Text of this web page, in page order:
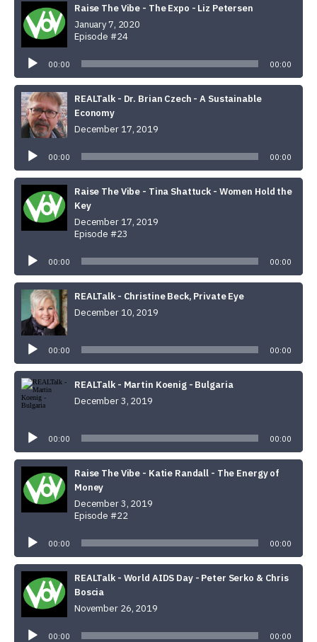
Raise The Vibe - The Expo - Liz Petersen
January 7, 2020
Episode #24
Player
00:00 00:00
REALTalk - Dr. Brian Czech - A Sustainable
Economy
December 17, 2019
Player
00:00 00:00
Raise The Vibe - Tina Shattuck - Women Hold the
Key
December 17, 2019
Episode #23
Player
00:00 00:00
REALTalk - Christine Beck, Private Eye
December 10, 2019
00:00 00:00
REALTalk - Martin Koenig - Bulgaria
December 3, 2019
00:00 00:00
Raise The Vibe - Katie Randall - The Energy of
Money
December 3, 2019
Episode #22
Player
00:00 00:00
REALTalk - World AIDS Day - Peter Serko & Chris
Boscia
November 26, 2019
Player
00:00 00:00